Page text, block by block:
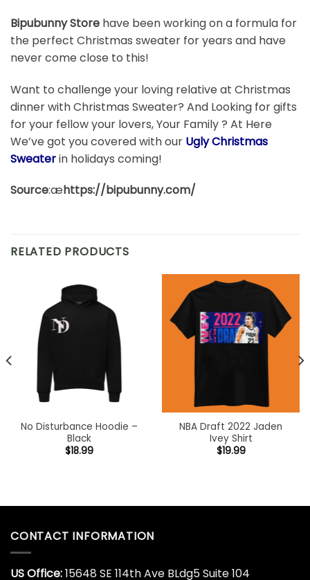
Bipubunny Store have been working on a formula for
the perfect Christmas sweater for years and have
never come close to this!
Want to challenge your loving relative at Christmas
dinner with Christmas Sweater? And Looking for gifts
for your fellow your lovers, Your Family ? At Here
We’ve got you covered with our Ugly Christmas
Sweaterin holidays coming!
Source:æhttps://bipubunny.com/
RELATED PRODUCTS
No Disturbance Hoodie –
Black
$18.99
NBA Draft 2022 Jaden
Ivey Shirt
$19.99
CONTACT INFORMATION
US Office:15648 SE 114th Ave BLdg5 Suite 104